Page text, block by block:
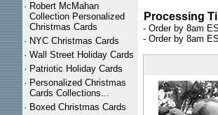
· Robert McMahan
Collection Personalized
Christmas Cards
· NYC Christmas Cards
· Wall Street Holiday Cards
· Patriotic Holiday Cards
· Personalized Christmas
Cards Collections...
· Boxed Christmas Cards
Processing
- Order by 8am
- Order by 8am